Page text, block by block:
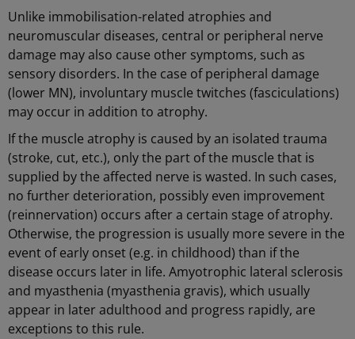
Unlike immobilisation-related atrophies and
neuromuscular diseases, central or peripheral nerve
damage may also cause other symptoms, such as
sensory disorders. In the case of peripheral damage
(lower MN), involuntary muscle twitches (fasciculations)
may occur in addition to atrophy.
If the muscle atrophy is caused by an isolated trauma
(stroke, cut, etc.), only the part of the muscle that is
supplied by the affected nerve is wasted. In such cases,
no further deterioration, possibly even improvement
(reinnervation) occurs after a certain stage of atrophy.
Otherwise, the progression is usually more severe in the
event of early onset (e.g. in childhood) than if the
disease occurs later in life. Amyotrophic lateral sclerosis
and myasthenia (myasthenia gravis), which usually
appear in later adulthood and progress rapidly, are
exceptions to this rule.